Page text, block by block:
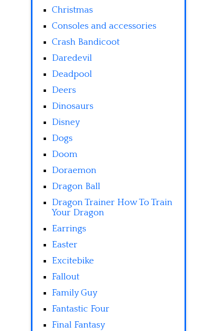
Christmas
Consoles and accessories
Crash Bandicoot
Daredevil
Deadpool
Deers
Dinosaurs
Disney
Dogs
Doom
Doraemon
Dragon Ball
Dragon Trainer How To Train
Your Dragon
Earrings
Easter
Excitebike
Fallout
Family Guy
Fantastic Four
Final Fantasy